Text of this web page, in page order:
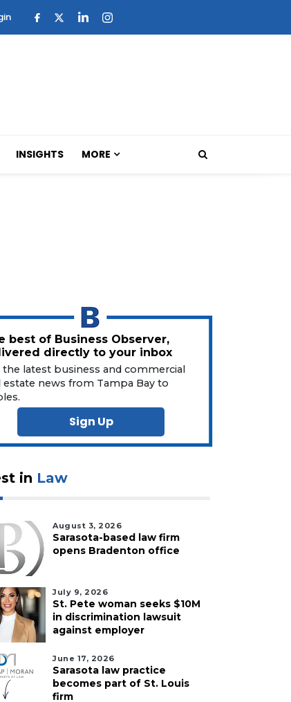
INSIGHTS MORE
best of Business Observer,
directly to your inbox
the latest business and commercial
estate news from Tampa Bay to
Sign Up
in Law
August 3, 2026
Sarasota-based law firm
opens Bradenton office
July 9, 2026
St. Pete woman seeks $10M
in discrimination lawsuit
against employer
June 17, 2026
Sarasota law practice
becomes part of St. Louis
firm